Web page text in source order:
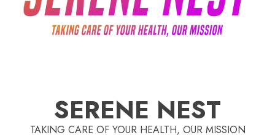
SERENE NEST
TAKING CARE OF YOUR HEALTH, OUR MISSION